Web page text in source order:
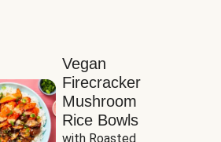
Vegan
Firecracker
Mushroom
Rice Bowls
with Roasted